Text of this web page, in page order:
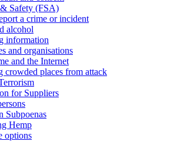
Safety (FSA)
a crime or incident
alcohol
information
and organisations
and the Internet
crowded places from attack
for Suppliers
Subpoenas
Hemp
options